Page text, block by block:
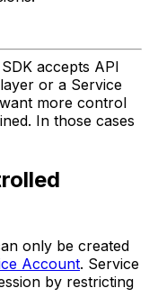
accepts API
or a Service
more control
In those cases
only be created
Account. Service
by restricting